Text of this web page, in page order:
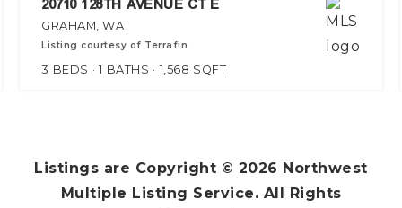
20710 128TH AVENUE CT E
GRAHAM, WA
Listing courtesy of Terrafin
3 BEDS 1 BATHS 1,568 SQFT
Listings are Copyright © 2026 Northwest
Multiple Listing Service. All Rights